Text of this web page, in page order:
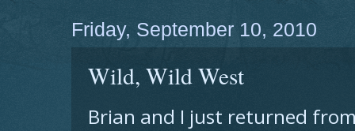
Friday, September 10, 2010
Wild, Wild West
Brian and I just returned